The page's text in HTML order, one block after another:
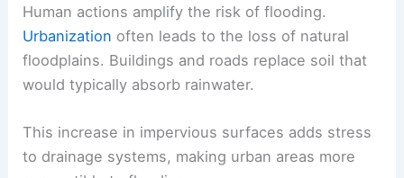
Human actions amplify the risk of flooding.
Urbanization often leads to the loss of natural
floodplains. Buildings and roads replace soil that
would typically absorb rainwater.
This increase in impervious surfaces adds stress
to drainage systems, making urban areas more